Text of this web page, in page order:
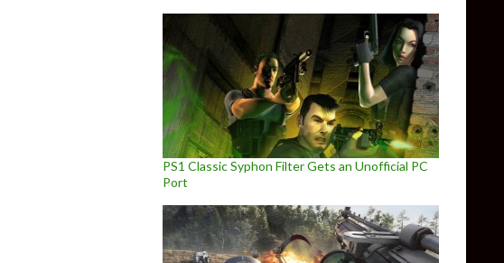
PS1 Classic Syphon Filter Gets an Unofficial PC
Port